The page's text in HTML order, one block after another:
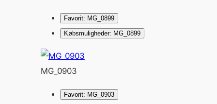
Favorit: MG_0899
Købsmuligheder: MG_0899
MG_0903
Favorit: MG_0903